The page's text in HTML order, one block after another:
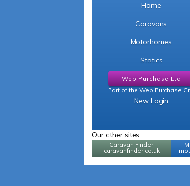
Home
Caravans
Motorhomes
Statics
Web Purchase Ltd
Part of the Web Purchase
New Login
Our other sites...
Caravan Finder
caravanfinder.co.uk